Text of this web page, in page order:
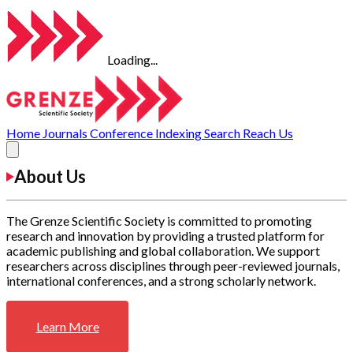
Loading...
Home Journals Conference IndexingSearch Reach Us
About Us
The Grenze Scientific Society is committed to promoting
research and innovation by providing a trusted platform for
academic publishing and global collaboration. We support
researchers across disciplines through peer-reviewed journals,
international conferences, and a strong scholarly network.
Learn More